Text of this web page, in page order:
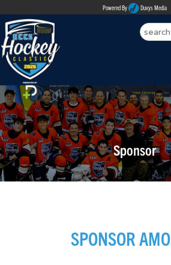
Powered By Duvys Media
ABOUT
REGISTER
SPONSORSHIPS
PLAYERS
MEDIA
Sponsor
SPONSOR